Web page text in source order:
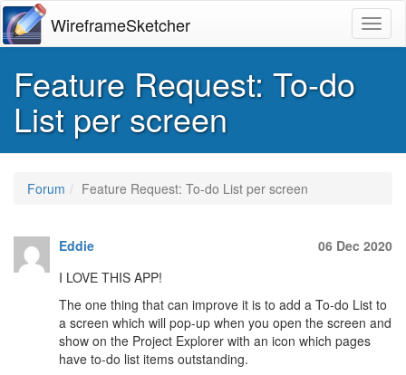
WireframeSketcher
Feature Request: To-do
List per screen
Forum Feature Request: To-do List per screen
Eddie
06 Dec 2020
I LOVE THIS APP!
The one thing that can improve it is to add a To-do List to
a screen which will pop-up when you open the screen and
show on the Project Explorer with an icon which pages
have to-do list items outstanding.